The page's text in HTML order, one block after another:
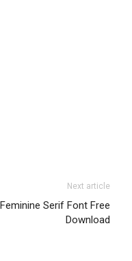
Next article
Serif Font Free
Download